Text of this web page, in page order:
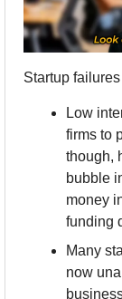
Startup
Low
firms to
though,
bubble
money
funding
Many
now